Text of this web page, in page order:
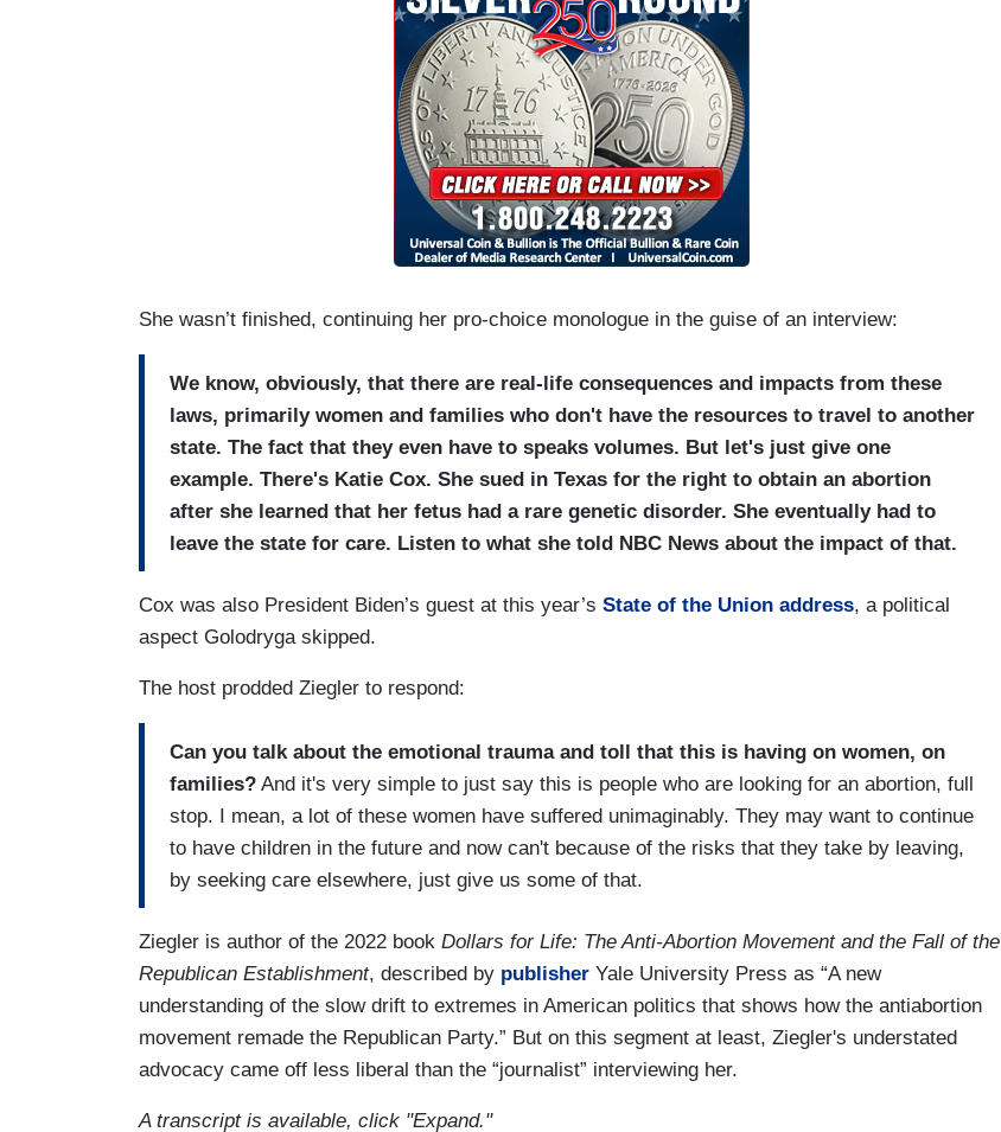
She wasn’t finished, continuing her pro-choice monologue in the guise of an interview:
We know, obviously, that there are real-life consequences and impacts from these
laws, primarily women and families who don't have the resources to travel to another
state. The fact that they even have to speaks volumes. But let's just give one
example. There's Katie Cox. She sued in Texas for the right to obtain an abortion
after she learned that her fetus had a rare genetic disorder. She eventually had to
leave the state for care. Listen to what she told NBC News about the impact of that.
Cox was also President Biden’s guest at this year’s State of the Union address, a political
aspect Golodryga skipped.
The host prodded Ziegler to respond:
Can you talk about the emotional trauma and toll that this is having on women, on
families? And it's very simple to just say this is people who are looking for an abortion, full
stop. I mean, a lot of these women have suffered unimaginably. They may want to continue
to have children in the future and now can't because of the risks that they take by leaving,
by seeking care elsewhere, just give us some of that.
Ziegler is author of the 2022 book Dollars for Life: The Anti-Abortion Movement and the Fall of the
Republican Establishment, described by publisher Yale University Press as “A new
understanding of the slow drift to extremes in American politics that shows how the antiabortion
movement remade the Republican Party.” But on this segment at least, Ziegler's understated
advocacy came off less liberal than the “journalist” interviewing her.
A transcript is available, click "Expand."